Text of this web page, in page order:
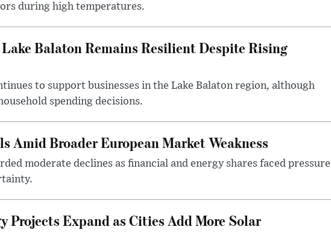
during high temperatures.
Balaton Remains Resilient Despite Rising
to support businesses in the Lake Balaton region, although
spending decisions.
Amid Broader European Market Weakness
moderate declines as financial and energy shares faced pressure
Projects Expand as Cities Add More Solar